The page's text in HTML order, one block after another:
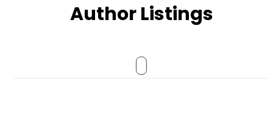
Author Listings